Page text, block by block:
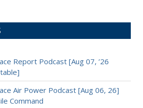
Report Podcast [Aug 07, ’26
Air Power Podcast [Aug 06, 26]
Command